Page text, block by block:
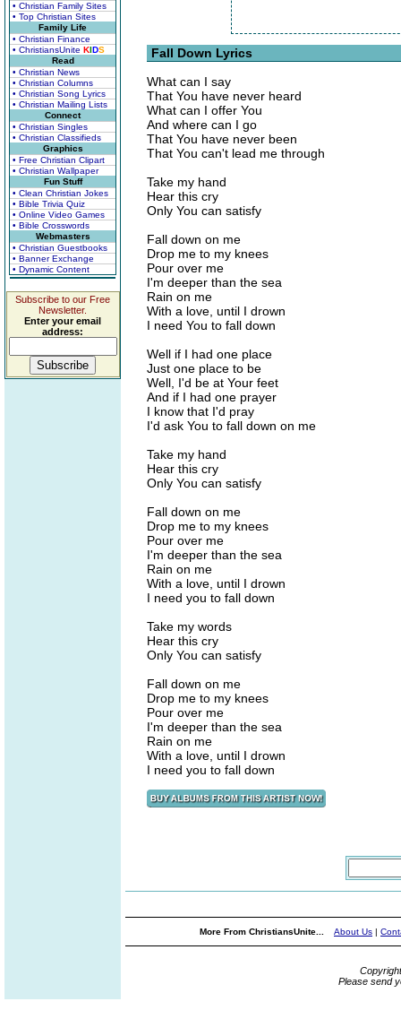
• Christian Family Sites
• Top Christian Sites
Family Life
• Christian Finance
• ChristiansUnite KIDS
Read
• Christian News
• Christian Columns
• Christian Song Lyrics
• Christian Mailing Lists
Connect
• Christian Singles
• Christian Classifieds
Graphics
• Free Christian Clipart
• Christian Wallpaper
Fun Stuff
• Clean Christian Jokes
• Bible Trivia Quiz
• Online Video Games
• Bible Crosswords
Webmasters
• Christian Guestbooks
• Banner Exchange
• Dynamic Content
Subscribe to our Free
Newsletter.
Enter your email
address:
Fall Down Lyrics
What can I say
That You have never heard
What can I offer You
And where can I go
That You have never been
That You can't lead me through
Take my hand
Hear this cry
Only You can satisfy
Fall down on me
Drop me to my knees
Pour over me
I'm deeper than the sea
Rain on me
With a love, until I drown
I need You to fall down
Well if I had one place
Just one place to be
Well, I'd be at Your feet
And if I had one prayer
I know that I'd pray
I'd ask You to fall down on me
Take my hand
Hear this cry
Only You can satisfy
Fall down on me
Drop me to my knees
Pour over me
I'm deeper than the sea
Rain on me
With a love, until I drown
I need you to fall down
Take my words
Hear this cry
Only You can satisfy
Fall down on me
Drop me to my knees
Pour over me
I'm deeper than the sea
Rain on me
With a love, until I drown
I need you to fall down
More From ChristiansUnite... About Us |
Please send